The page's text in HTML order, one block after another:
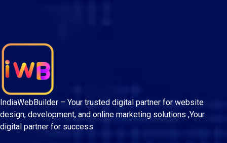
IndiaWebBuilder – Your trusted digital partner for website
design, development, and online marketing solutions ,Your
digital partner for success